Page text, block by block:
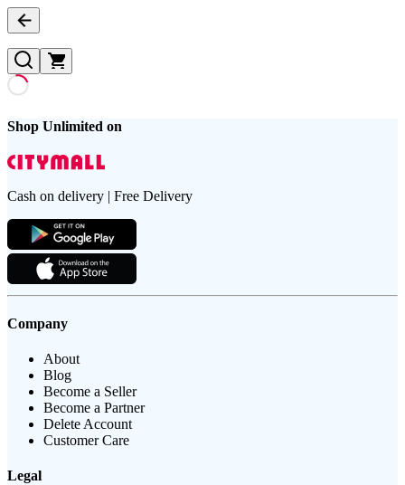
Shop Unlimited on
Cash on delivery | Free Delivery
Company
About
Blog
Become a Seller
Become a Partner
Delete Account
Customer Care
Legal